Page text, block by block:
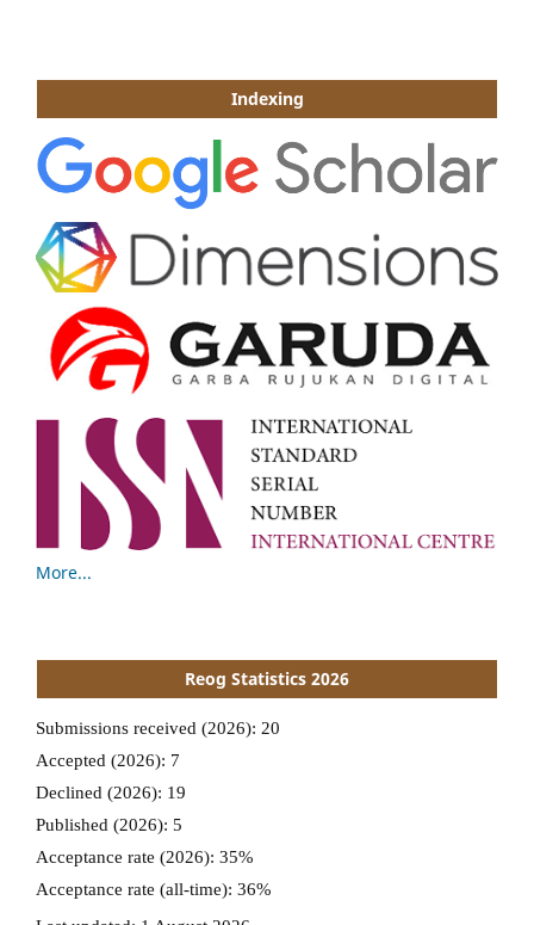
Indexing
More...
Reog Statistics 2026